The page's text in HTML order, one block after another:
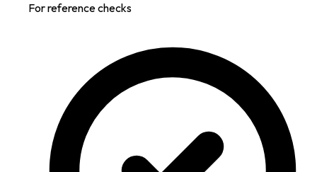
For reference checks